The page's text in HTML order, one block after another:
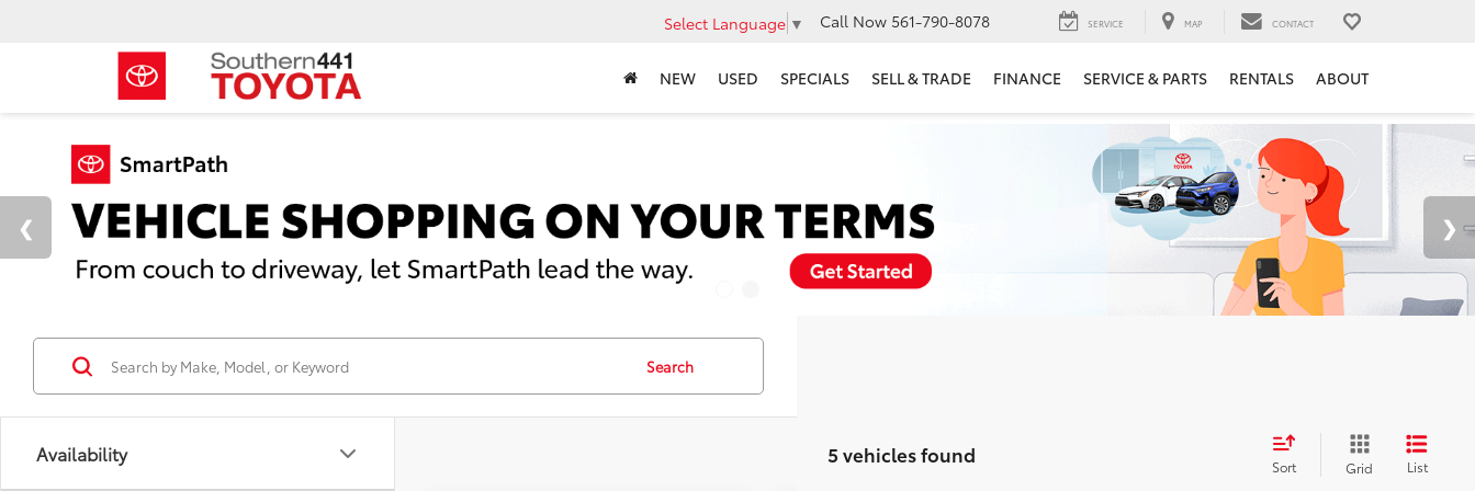
Select Language ▼ Call Now 561-790-8078 SERVICE MAP CONTACT
NEW USED SPECIALS SELL & TRADE FINANCE SERVICE & PARTS RENTALS ABOUT
Availability
Search
5 vehicles found Sort Grid List